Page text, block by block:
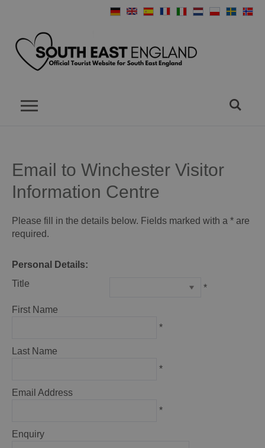
Email to Winchester Visitor
Information Centre
Please fill in the details below. Fields marked with a * are
required.
Personal Details:
Title
*
First Name
*
Last Name
*
Email Address
*
Enquiry